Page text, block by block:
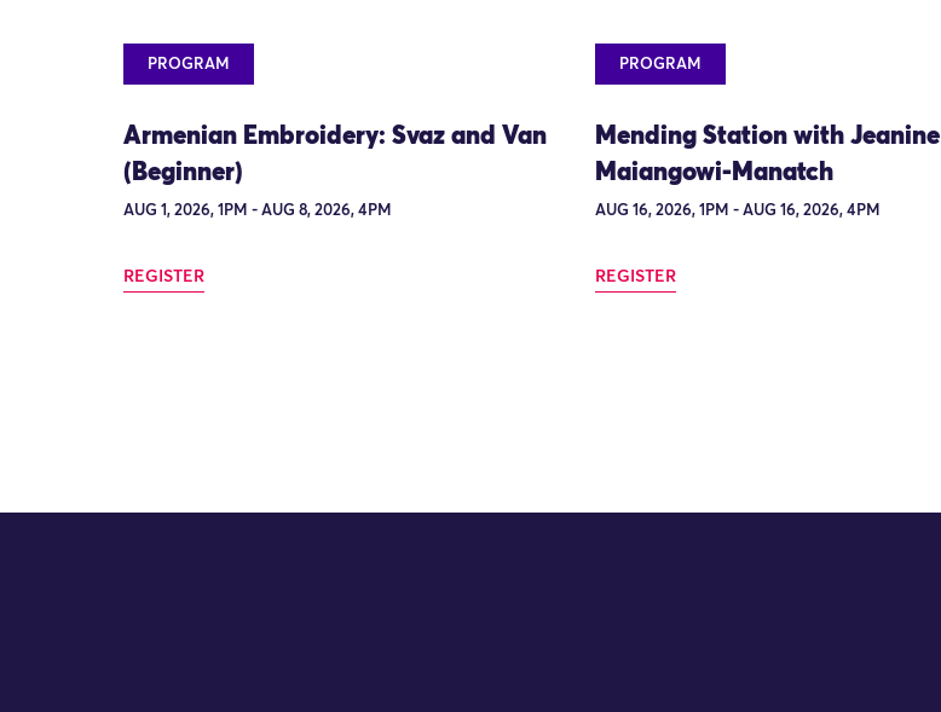
PROGRAM
Armenian Embroidery: Svaz and Van
(Beginner)
AUG 1, 2026, 1PM - AUG 8, 2026, 4PM
REGISTER
PROGRAM
Mending Station with Jeanine
Maiangowi-Manatch
AUG 16, 2026, 1PM - AUG 16, 2026, 4PM
REGISTER